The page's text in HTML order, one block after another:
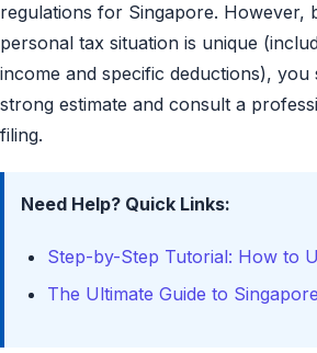
regulations for Singapore. However,
personal tax situation is unique
income and specific deductions), you
strong estimate and consult a
filing.
Need Help? Quick Links:
Step-by-Step Tutorial: How to
The Ultimate Guide to